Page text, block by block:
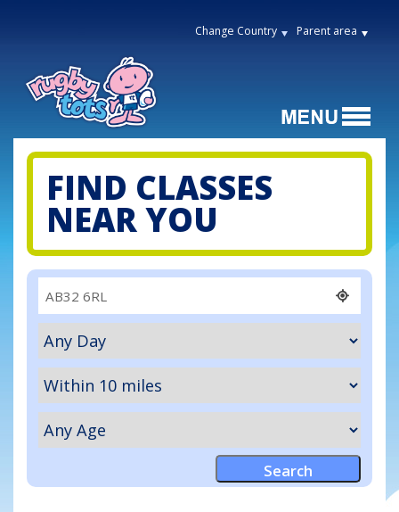
Change Country Parent area
FIND CLASSES
NEAR YOU